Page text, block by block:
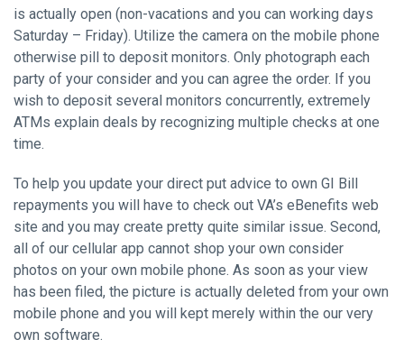
is actually open (non-vacations and you can working days
Saturday – Friday). Utilize the camera on the mobile phone
otherwise pill to deposit monitors. Only photograph each
party of your consider and you can agree the order. If you
wish to deposit several monitors concurrently, extremely
ATMs explain deals by recognizing multiple checks at one
time.
To help you update your direct put advice to own GI Bill
repayments you will have to check out VA’s eBenefits web
site and you may create pretty quite similar issue. Second,
all of our cellular app cannot shop your own consider
photos on your own mobile phone. As soon as your view
has been filed, the picture is actually deleted from your own
mobile phone and you will kept merely within the our very
own software.